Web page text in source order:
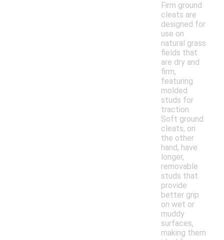
Firm ground
cleats are
designed for
use on
natural grass
fields that
are dry and
firm,
featuring
molded
studs for
traction.
Soft ground
cleats, on
the other
hand, have
longer,
removable
studs that
provide
better grip
on wet or
muddy
surfaces,
making them